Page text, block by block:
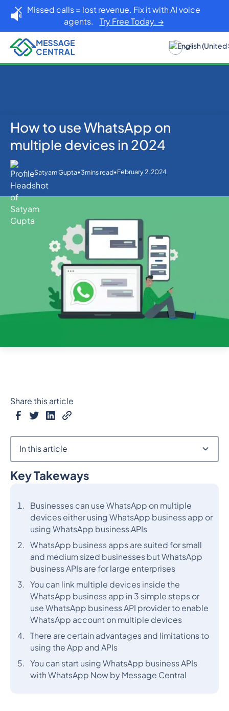
Missed calls = lost revenue. Fix it with AI voice
agents. Try Free Today. →
Home Blog
WhatsApp
How to use WhatsApp on multiple devices in 2024
How to use WhatsApp on
multiple devices in 2024
Satyam Gupta•3mins read•February 2, 2024
Key Takeways
Businesses can use WhatsApp on multiple
devices either using WhatsApp business app or
using WhatsApp business APIs
WhatsApp business apps are suited for small
and medium sized businesses but WhatsApp
business APIs are for large enterprises
You can link multiple devices inside the
WhatsApp business app in 3 simple steps or
use WhatsApp business API provider to enable
WhatsApp account on multiple devices
There are certain advantages and limitations to
using the App and APIs
You can start using WhatsApp business APIs
with WhatsApp Now by Message Central
Share this article
In this article
Heading 2